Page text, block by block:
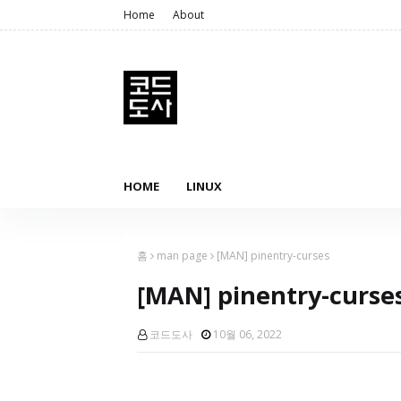
Home About
HOME LINUX
홈 man page [MAN] pinentry-curses
[MAN] pinentry-
코드도사 10월 06, 2022